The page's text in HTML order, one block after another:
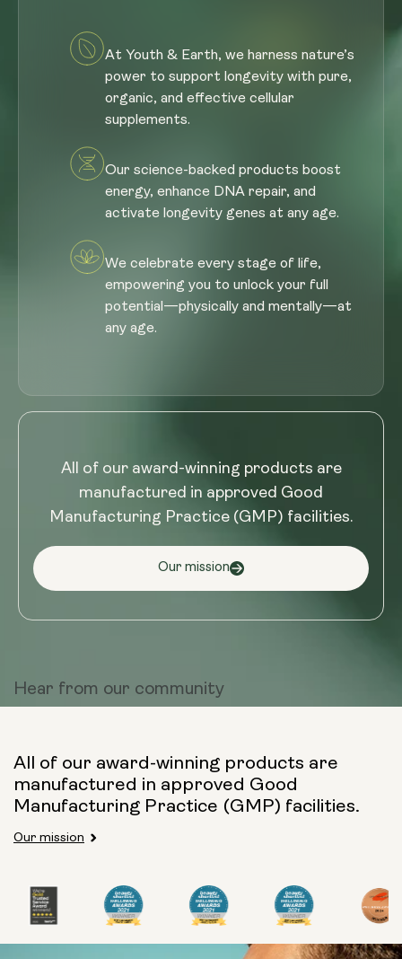
At Youth & Earth, we harness nature’s
power to support longevity with pure,
organic, and effective cellular
supplements.
Our science-backed products boost
energy, enhance DNA repair, and
activate longevity genes at any age.
We celebrate every stage of life,
empowering you to unlock your full
potential—physically and mentally—at
any age.
All of our award-winning products are
manufactured in approved Good
Manufacturing Practice (GMP) facilities.
Our mission
Hear from our community
All of our award-winning products are
manufactured in approved Good
Manufacturing Practice (GMP) facilities.
Our mission